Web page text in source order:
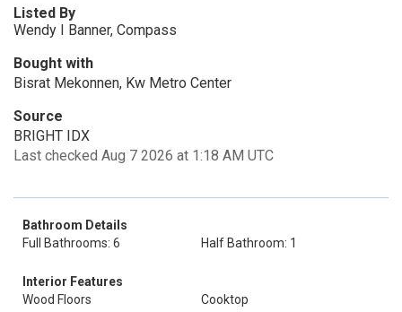
Listed By
Wendy I Banner, Compass
Bought with
Bisrat Mekonnen, Kw Metro Center
Source
BRIGHT IDX
Last checked Aug 7 2026 at 1:18 AM UTC
Bathroom Details
Full Bathrooms: 6
Half Bathroom: 1
Interior Features
Wood Floors
Cooktop